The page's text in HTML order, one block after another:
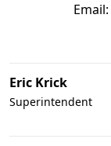
Email:
Eric Krick
Superintendent